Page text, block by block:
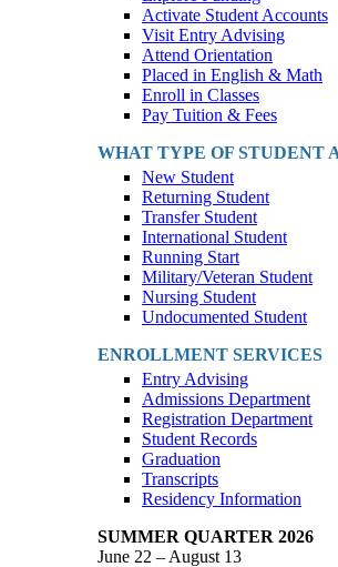
Activate Student Accounts
Visit Entry Advising
Attend Orientation
Placed in English & Math
Enroll in Classes
Pay Tuition & Fees
WHAT TYPE OF STUDENT
New Student
Returning Student
Transfer Student
International Student
Running Start
Military/Veteran Student
Nursing Student
Undocumented Student
ENROLLMENT SERVICES
Entry Advising
Admissions Department
Registration Department
Student Records
Graduation
Transcripts
Residency Information
SUMMER QUARTER 2026
June 22 – August 13